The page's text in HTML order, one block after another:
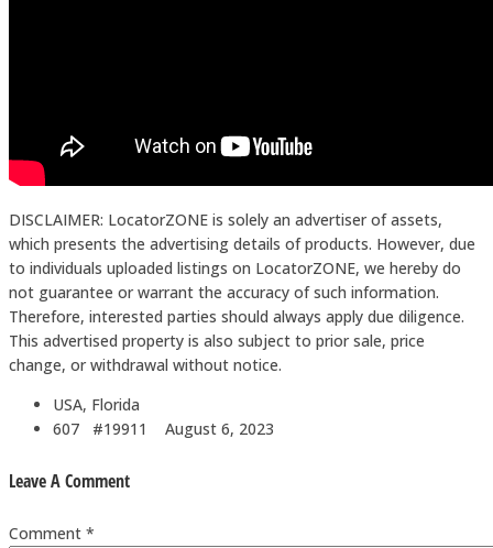
DISCLAIMER: LocatorZONE is solely an advertiser of assets,
which presents the advertising details of products. However, due
to individuals uploaded listings on LocatorZONE, we hereby do
not guarantee or warrant the accuracy of such information.
Therefore, interested parties should always apply due diligence.
This advertised property is also subject to prior sale, price
change, or withdrawal without notice.
USA, Florida
607 #19911
August 6, 2023
Leave A Comment
Comment *